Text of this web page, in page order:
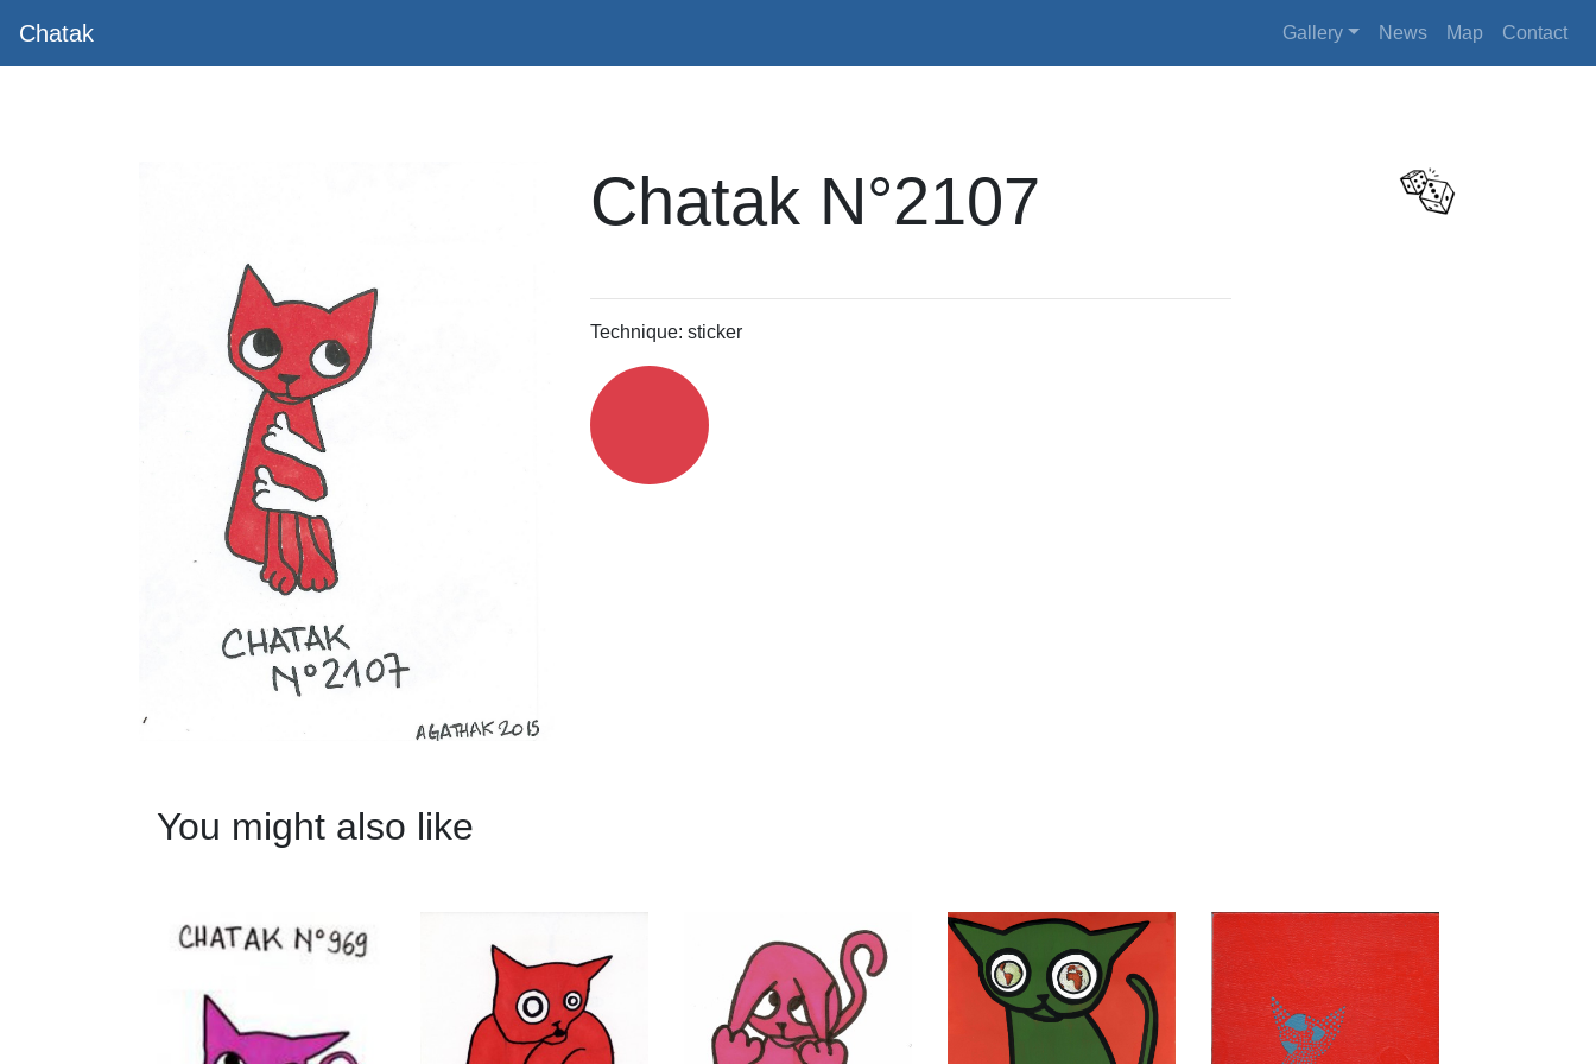
Chatak Gallery News Map Contact
Chatak N°2107
Technique: sticker
You might also like